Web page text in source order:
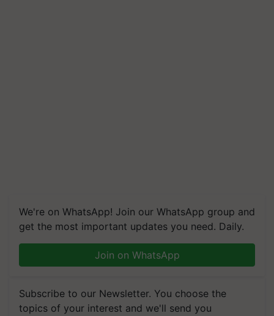
We're on WhatsApp! Join our WhatsApp group and
get the most important updates you need. Daily.
Join on WhatsApp
Subscribe to our Newsletter. You choose the
topics of your interest and we'll send you